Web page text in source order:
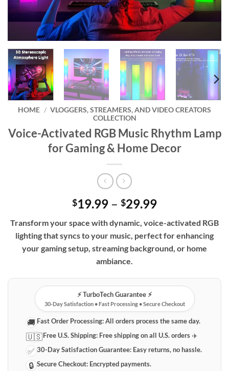
HOME / VLOGGERS, STREAMERS, AND VIDEO CREATORS
COLLECTION
Voice-Activated RGB Music Rhythm Lamp
for Gaming & Home Decor
$19.99 – $29.99Price
$19.99
through
$29.99
Transform your space with dynamic, voice-activated RGB
lighting that syncs to your music, perfect for enhancing
your gaming setup, streaming background, or home
ambiance.
⚡️ TurboTech Guarantee ⚡️
30-Day Satisfaction • Fast Processing • Secure Checkout
🚚 Fast Order Processing:All orders process the same day.
🇺🇸Free U.S. Shipping: Free shipping on all U.S. orders ✈️
✅ 30-Day Satisfaction Guarantee: Easy returns, no hassle.
🔒 Secure Checkout: Encrypted payments.